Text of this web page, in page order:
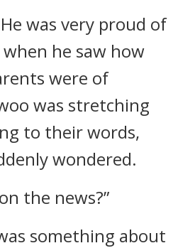
was very proud of
he saw how
were of
was stretching
to their words,
wondered.
the news?”
something about